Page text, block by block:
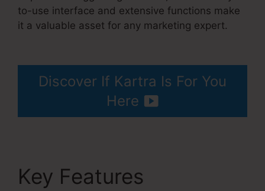
to-use interface and extensive functions make
it a valuable asset for any marketing expert.
Discover If Kartra Is For You
Here
Key Features